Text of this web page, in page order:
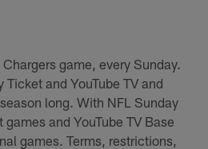
game, every Sunday.
and YouTube TV and
long. With NFL Sunday
and YouTube TV Base
games. Terms, restrictions,